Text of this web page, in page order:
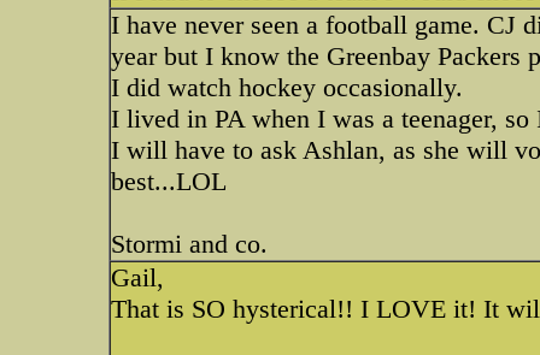
I have never seen a football game. CJ
year but I know the Greenbay
I did watch hockey occasionally.
I lived in PA when I was a teenager,
I will have to ask Ashlan, as she will
best...LOL
Stormi and co.
Gail,
That is SO hysterical!! I LOVE it! It